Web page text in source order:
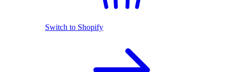
Switch to Shopify